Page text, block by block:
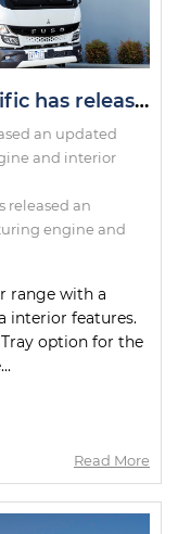
Daimler Truck Australia Pacific has released an updated version of the Fuso Canter, featuring engine and interior upgrades
an updated
and interior
released an
engine and
range with a
interior features.
option for the
Read More